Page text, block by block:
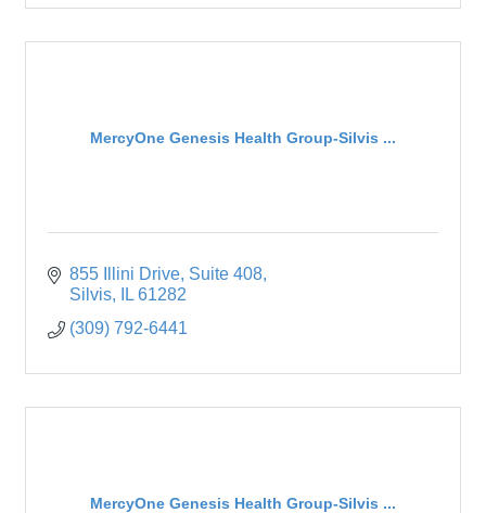
MercyOne Genesis Health Group-Silvis ...
855 Illini Drive Suite 408
Silvis
IL 61282
(309) 792-6441
MercyOne Genesis Health Group-Silvis ...